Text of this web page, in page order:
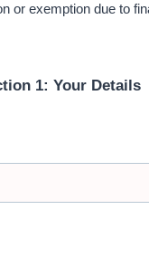
or exemption due to
1: Your Details